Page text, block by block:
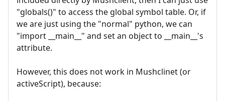
"globals()" to access the global symbol table. Or, if
we are just using the "normal" python, we can
"import __main__" and set an object to __main__'s
attribute.
However, this does not work in Mushclinet (or
activeScript), because: